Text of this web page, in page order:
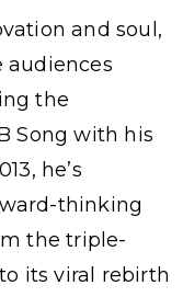
and soul,
audiences
the
Song with his
he’s
thinking
the triple-
its viral rebirth